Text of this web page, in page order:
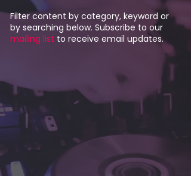
Filter content by category, keyword or
by searching below. Subscribe to our
mailing list to receive email updates.